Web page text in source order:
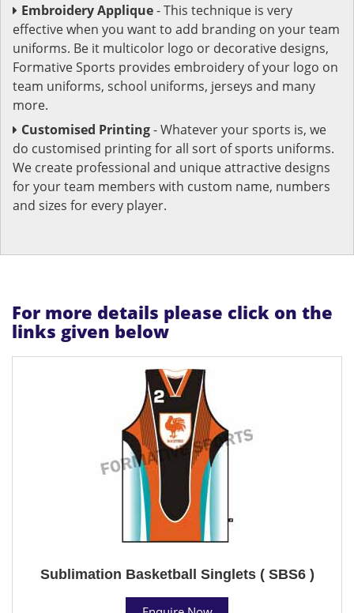
Embroidery Applique- This technique is very
effective when you want to add branding on your team
uniforms. Be it multicolor logo or decorative designs,
Formative Sports provides embroidery of your logo on
team uniforms, school uniforms, jerseys and many
more.
Customised Printing- Whatever your sports is, we
do customised printing for all sort of sports uniforms.
We create professional and unique attractive designs
for your team members with custom name, numbers
and sizes for every player.
For more details please click on the
links given below
Sublimation Basketball Singlets ( SBS6 )